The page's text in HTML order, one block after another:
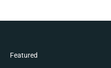
Featured